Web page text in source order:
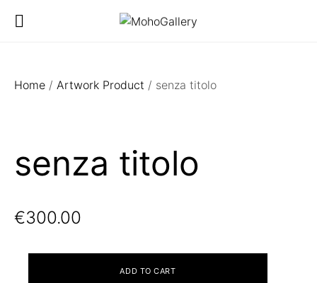
Home / Artwork Product / senza titolo
senza titolo
€300.00
ADD TO CART